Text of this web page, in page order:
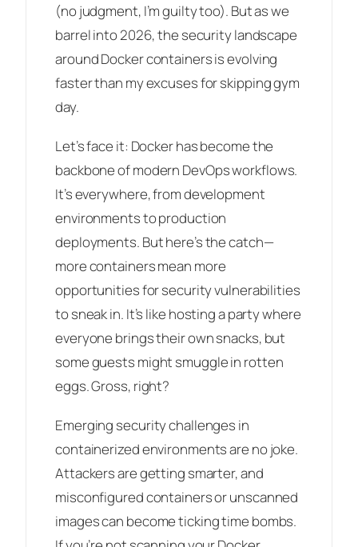
(no judgment, I’m guilty too). But as we
barrel into 2026, the security landscape
around Docker containers is evolving
faster than my excuses for skipping gym
day.
Let’s face it: Docker has become the
backbone of modern DevOps workflows.
It’s everywhere, from development
environments to production
deployments. But here’s the catch—
more containers mean more
opportunities for security vulnerabilities
to sneak in. It’s like hosting a party where
everyone brings their own snacks, but
some guests might smuggle in rotten
eggs. Gross, right?
Emerging security challenges in
containerized environments are no joke.
Attackers are getting smarter, and
misconfigured containers or unscanned
images can become ticking time bombs.